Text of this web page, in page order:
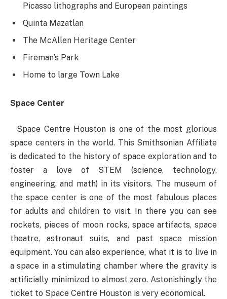
Picasso lithographs and European paintings
Quinta Mazatlan
The McAllen Heritage Center
Fireman’s Park
Home to large Town Lake
Space Center
Space Centre Houston is one of the most glorious
space centers in the world. This Smithsonian Affiliate
is dedicated to the history of space exploration and to
foster a love of STEM (science, technology,
engineering, and math) in its visitors. The museum of
the space center is one of the most fabulous places
for adults and children to visit. In there you can see
rockets, pieces of moon rocks, space artifacts, space
theatre, astronaut suits, and past space mission
equipment. You can also experience, what it is to live in
a space in a stimulating chamber where the gravity is
artificially minimized to almost zero. Astonishingly the
ticket to Space Centre Houston is very economical.